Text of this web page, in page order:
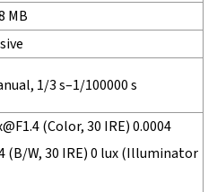
MB
1/3 s–1/100000 s
(Color, 30 IRE) 0.0004
(B/W, 30 IRE) 0 lux (Illuminator